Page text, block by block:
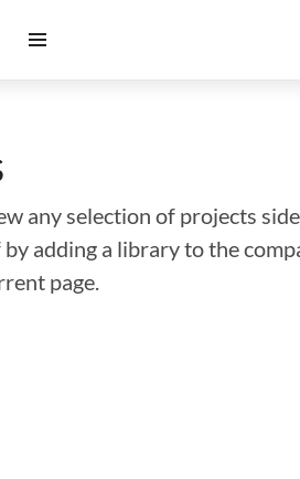
any selection of projects
adding a library to the
page.